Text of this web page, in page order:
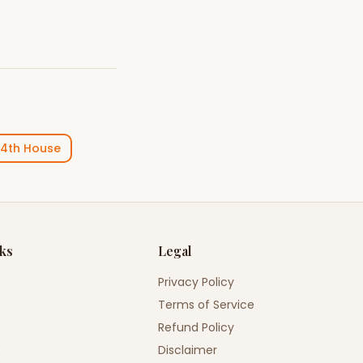
4th House
Legal
Privacy Policy
Terms of Service
Refund Policy
Disclaimer